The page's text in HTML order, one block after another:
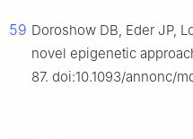
59 Doroshow DB, Eder JP,
novel epigenetic
87. doi:10.1093/annonc/